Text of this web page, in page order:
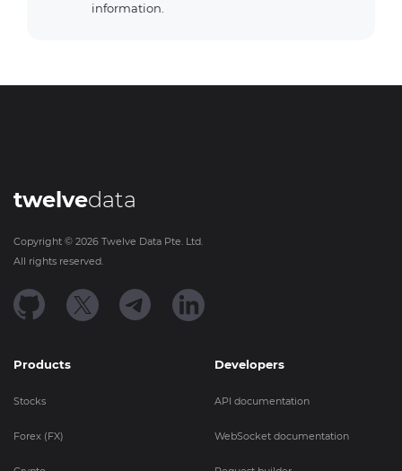
information.
twelvedata
Copyright © 2026 Twelve Data Pte. Ltd.
All rights reserved.
Products
Stocks
Forex (FX)
Developers
API documentation
WebSocket documentation